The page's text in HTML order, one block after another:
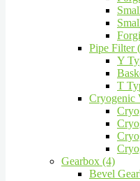
Pipe Filter
Y
T
Cryogenic
Gearbox (4)
Bevel